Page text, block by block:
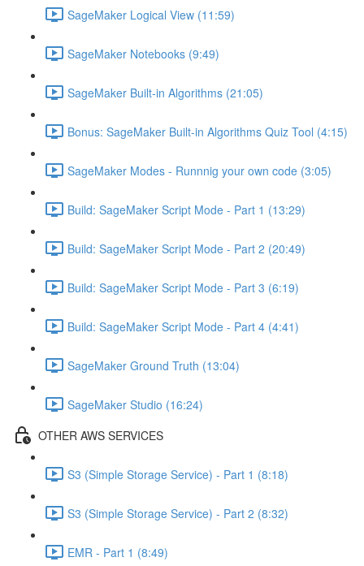
SageMaker Logical View (11:59)
SageMaker Notebooks (9:49)
SageMaker Built-in Algorithms (21:05)
Bonus: SageMaker Built-in Algorithms Quiz Tool (4:15)
SageMaker Modes - Runnnig your own code (3:05)
Build: SageMaker Script Mode - Part 1 (13:29)
Build: SageMaker Script Mode - Part 2 (20:49)
Build: SageMaker Script Mode - Part 3 (6:19)
Build: SageMaker Script Mode - Part 4 (4:41)
SageMaker Ground Truth (13:04)
SageMaker Studio (16:24)
OTHER AWS SERVICES
S3 (Simple Storage Service) - Part 1 (8:18)
S3 (Simple Storage Service) - Part 2 (8:32)
EMR - Part 1 (8:49)